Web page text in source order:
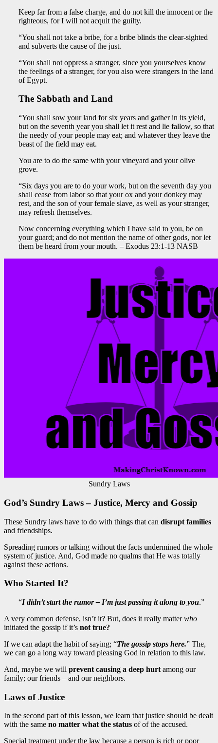
Keep far from a false charge, and do not kill the innocent or the
righteous, for I will not acquit the guilty.
“You shall not take a bribe, for a bribe blinds the clear-sighted
and subverts the cause of the just.
“You shall not oppress a stranger, since you yourselves know
the feelings of a stranger, for you also were strangers in the land
of Egypt.
The Sabbath and Land
“You shall sow your land for six years and gather in its yield,
but on the seventh year you shall let it rest and lie fallow, so that
the needy of your people may eat; and whatever they leave the
beast of the field may eat.
You are to do the same with your vineyard and your olive
grove.
“Six days you are to do your work, but on the seventh day you
shall cease from labor so that your ox and your donkey may
rest, and the son of your female slave, as well as your stranger,
may refresh themselves.
Now concerning everything which I have said to you, be on
your guard; and do not mention the name of other gods, nor let
them be heard from your mouth. – Exodus 23:1-13 NASB
Sundry Laws
God’s Sundry Laws – Justice, Mercy and Gossip
These Sundry laws have to do with things that can disrupt families
and friendships.
Spreading rumors or talking without the facts undermined the whole
system of justice. And, God made no qualms that He was totally
against these actions.
Who Started It?
“I didn’t start the rumor – I’m just passing it along to you.”
A very common defense, isn’t it? But, does it really matterwho
initiated the gossip if it’s not true?
If we can adapt the habit of saying; “The gossip stops here.” The,
we can go a long way toward pleasing God in relation to this law.
And, maybe we will prevent causing a deep hurt among our
family; our friends – and our neighbors.
Laws of Justice
In the second part of this lesson, we learn that justice should be dealt
with the same no matter what the status of of the accused.
Special treatment under the law because a person is rich or poor